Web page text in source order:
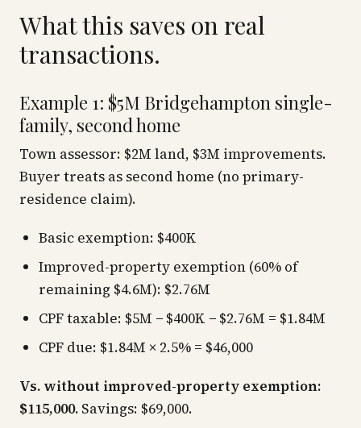
What this saves on real
transactions.
Example 1: $5M Bridgehampton single-
family, second home
Town assessor: $2M land, $3M improvements.
Buyer treats as second home (no primary-
residence claim).
Basic exemption: $400K
Improved-property exemption (60% of
remaining $4.6M): $2.76M
CPF taxable: $5M − $400K − $2.76M = $1.84M
CPF due: $1.84M × 2.5% = $46,000
Vs. without improved-property exemption:
$115,000. Savings: $69,000.